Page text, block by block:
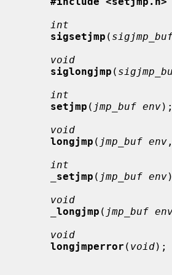
int
sigsetjmp (
void
siglongjmp (
int
setjmp ( jmp_buf env);
void
longjmp ( jmp_buf env
int
setjmp ( jmp_buf env
void
longjmp ( jmp_buf
void
longjmperror ( void);